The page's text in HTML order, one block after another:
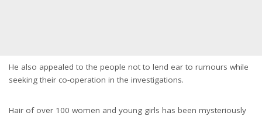
He also appealed to the people not to lend ear to rumours while
seeking their co-operation in the investigations.
Hair of over 100 women and young girls has been mysteriously